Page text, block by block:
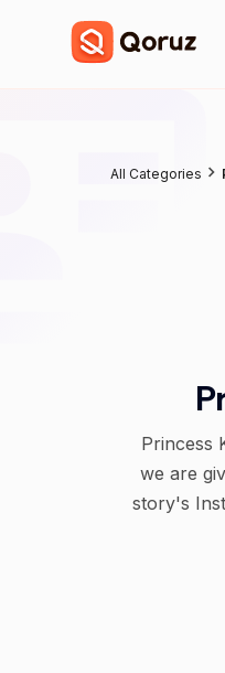
All Categories
Princess
we are
story's